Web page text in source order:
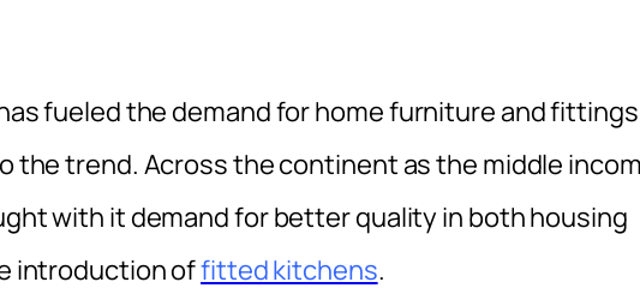
fueled the demand for home furniture and fittings
the trend. Across the continent as the middle
with it demand for better quality in both housing
introduction offitted kitchens.